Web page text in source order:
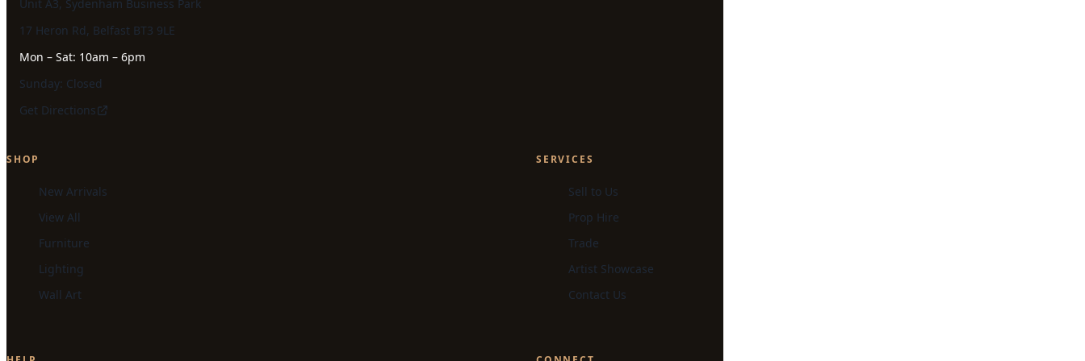
Unit A3, Sydenham Business Park
17 Heron Rd, Belfast BT3 9LE
Mon – Sat: 10am – 6pm
Sunday: Closed
Get Directions
SHOP
New Arrivals
View All
Furniture
Lighting
Wall Art
SERVICES
Sell to Us
Prop Hire
Trade
Artist Showcase
Contact Us